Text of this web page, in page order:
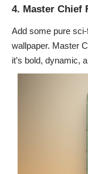
4. Master Chief
Add some pure
wallpaper. Master
it’s bold, dynamic,